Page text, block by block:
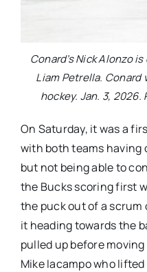
Conard’s Nick Alonzo
Liam Petrella. Conard
hockey. Jan. 3,
On Saturday, it was a
with both teams having
but not being able to
the Bucks scoring first
the puck out of a scrum
it heading towards the
pulled up before
Mike Iacampo who